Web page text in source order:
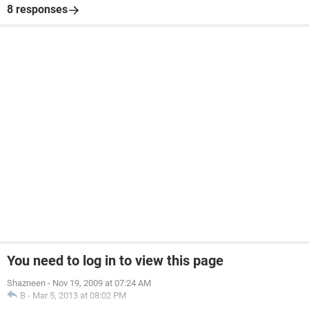
8 responses
You need to log in to view this page
Shazneen - Nov 19, 2009 at 07:24 AM
B - Mar 5, 2013 at 08:02 PM